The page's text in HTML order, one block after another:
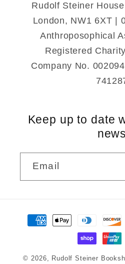
Rudolf Steiner
London, NW1 6XT |
Anthroposophical
Registered
Company No.
Keep up to date
news
Email
Payment
© 2026, Rudolf Steiner